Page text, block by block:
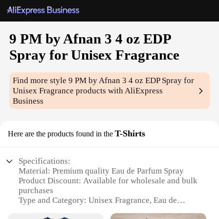
9 PM by Afnan 3 4 oz EDP
Spray for Unisex Fragrance
Find more style9 PM by Afnan 3 4 oz EDP Spray for
Unisex Fragrance products with AliExpress
Business
Here are the products found in the T-Shirts
Specifications:
Material: Premium quality Eau de Parfum Spray
Product Discount: Available for wholesale and bulk
purchases
Type and Category: Unisex Fragrance, Eau de